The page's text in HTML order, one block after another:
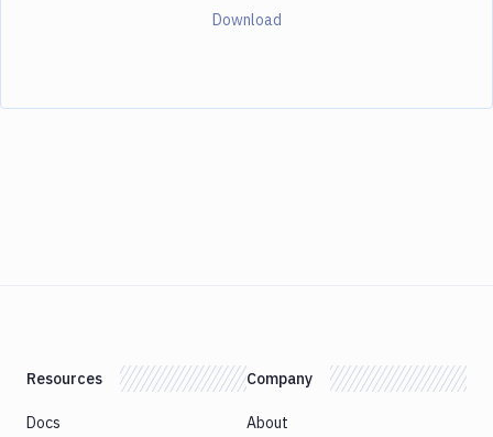
Download
Resources
Docs
Company
About